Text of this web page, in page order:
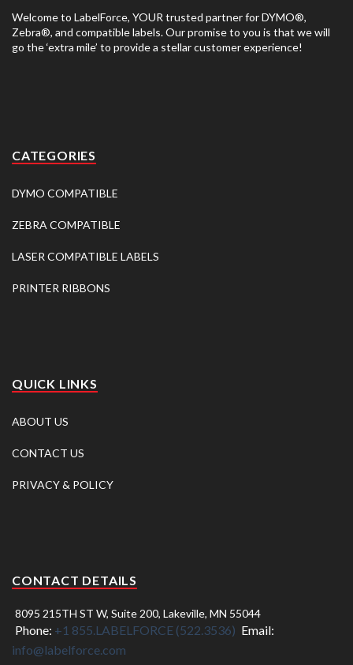
Welcome to LabelForce, YOUR trusted partner for DYMO®,
Zebra®, and compatible labels. Our promise to you is that we will
go the ‘extra mile’ to provide a stellar customer experience!
CATEGORIES
DYMO COMPATIBLE
ZEBRA COMPATIBLE
LASER COMPATIBLE LABELS
PRINTER RIBBONS
QUICK LINKS
ABOUT US
CONTACT US
PRIVACY & POLICY
CONTACT DETAILS
8095 215TH ST W, Suite 200, Lakeville, MN 55044
Phone: +1 855.LABELFORCE (522.3536) Email:
info@labelforce.com